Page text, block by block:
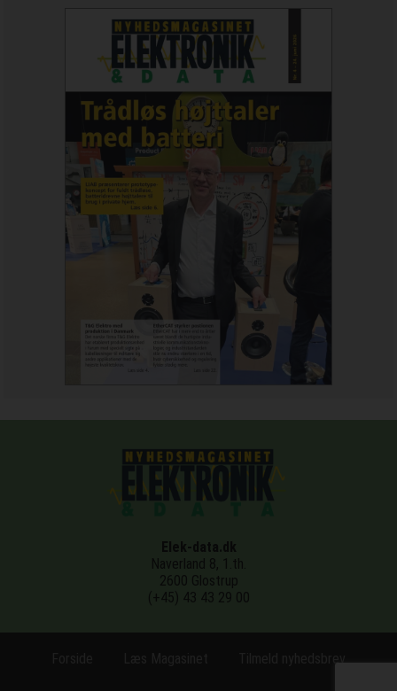
Elek-data.dk
Naverland 8, 1.th.
2600 Glostrup
(+45) 43 43 29 00
Tilmeld nyhedsbrev